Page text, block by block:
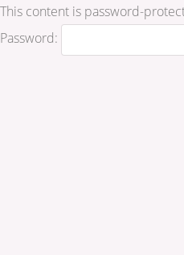
This content is password-
Password: